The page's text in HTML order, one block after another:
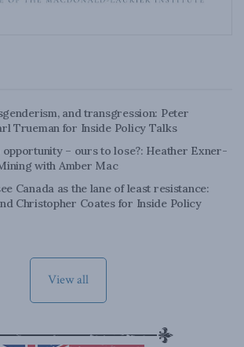
and transgression: Peter
Trueman for Inside Policy Talks
opportunity – ours to lose?: Heather Exner-
with Amber Mac
Canada as the lane of least resistance:
Christopher Coates for Inside Policy
View all